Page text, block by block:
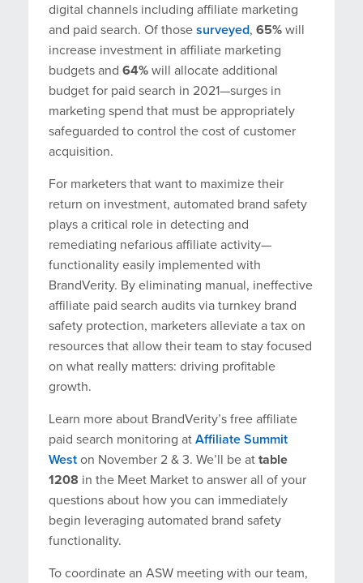
digital channels including affiliate marketing
and paid search. Of those surveyed, 65% will
increase investment in affiliate marketing
budgets and 64% will allocate additional
budget for paid search in 2021—surges in
marketing spend that must be appropriately
safeguarded to control the cost of customer
acquisition.
For marketers that want to maximize their
return on investment, automated brand safety
plays a critical role in detecting and
remediating nefarious affiliate activity—
functionality easily implemented with
BrandVerity. By eliminating manual, ineffective
affiliate paid search audits via turnkey brand
safety protection, marketers alleviate a tax on
resources that allow their team to stay focused
on what really matters: driving profitable
growth.
Learn more about BrandVerity’s free affiliate
paid search monitoring at Affiliate Summit
West on November 2 & 3. We’ll be at table
1208 in the Meet Market to answer all of your
questions about how you can immediately
begin leveraging automated brand safety
functionality.
To coordinate an ASW meeting with our team,